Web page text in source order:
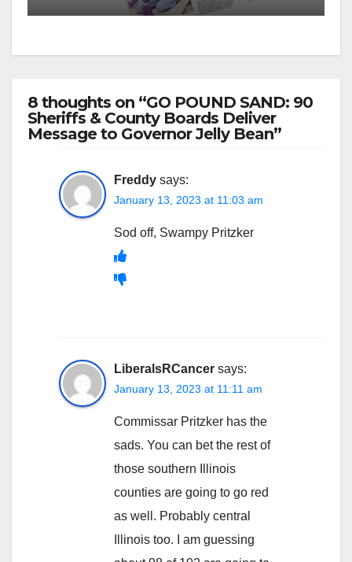
8 thoughts on “GO POUND SAND: 90
Sheriffs & County Boards Deliver
Message to Governor Jelly Bean”
Freddy says:
January 13, 2023 at 11:03 am
Sod off, Swampy Pritzker
LiberalsRCancer says:
January 13, 2023 at 11:11 am
Commissar Pritzker has the
sads. You can bet the rest of
those southern Illinois
counties are going to go red
as well. Probably central
Illinois too. I am guessing